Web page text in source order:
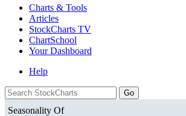
Charts & Tools
Articles
StockCharts TV
ChartSchool
YourDashboard
Help
Seasonality Of